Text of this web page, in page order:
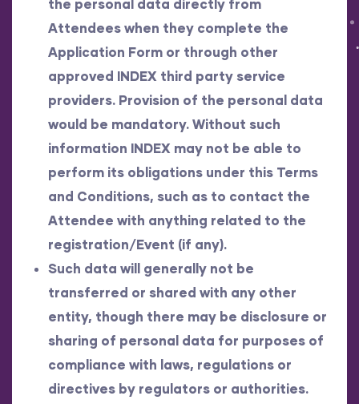
the personal data directly from
Attendees when they complete the
Application Form or through other
approved INDEX third party service
providers. Provision of the personal data
would be mandatory. Without such
information INDEX may not be able to
perform its obligations under this Terms
and Conditions, such as to contact the
Attendee with anything related to the
registration/Event (if any).
Such data will generally not be
transferred or shared with any other
entity, though there may be disclosure or
sharing of personal data for purposes of
compliance with laws, regulations or
directives by regulators or authorities.